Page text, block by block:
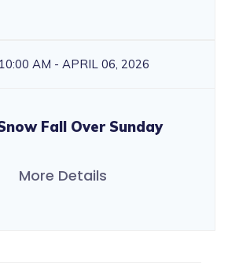
10:00 AM - APRIL 06, 2026
Fall Over Sunday
More Details